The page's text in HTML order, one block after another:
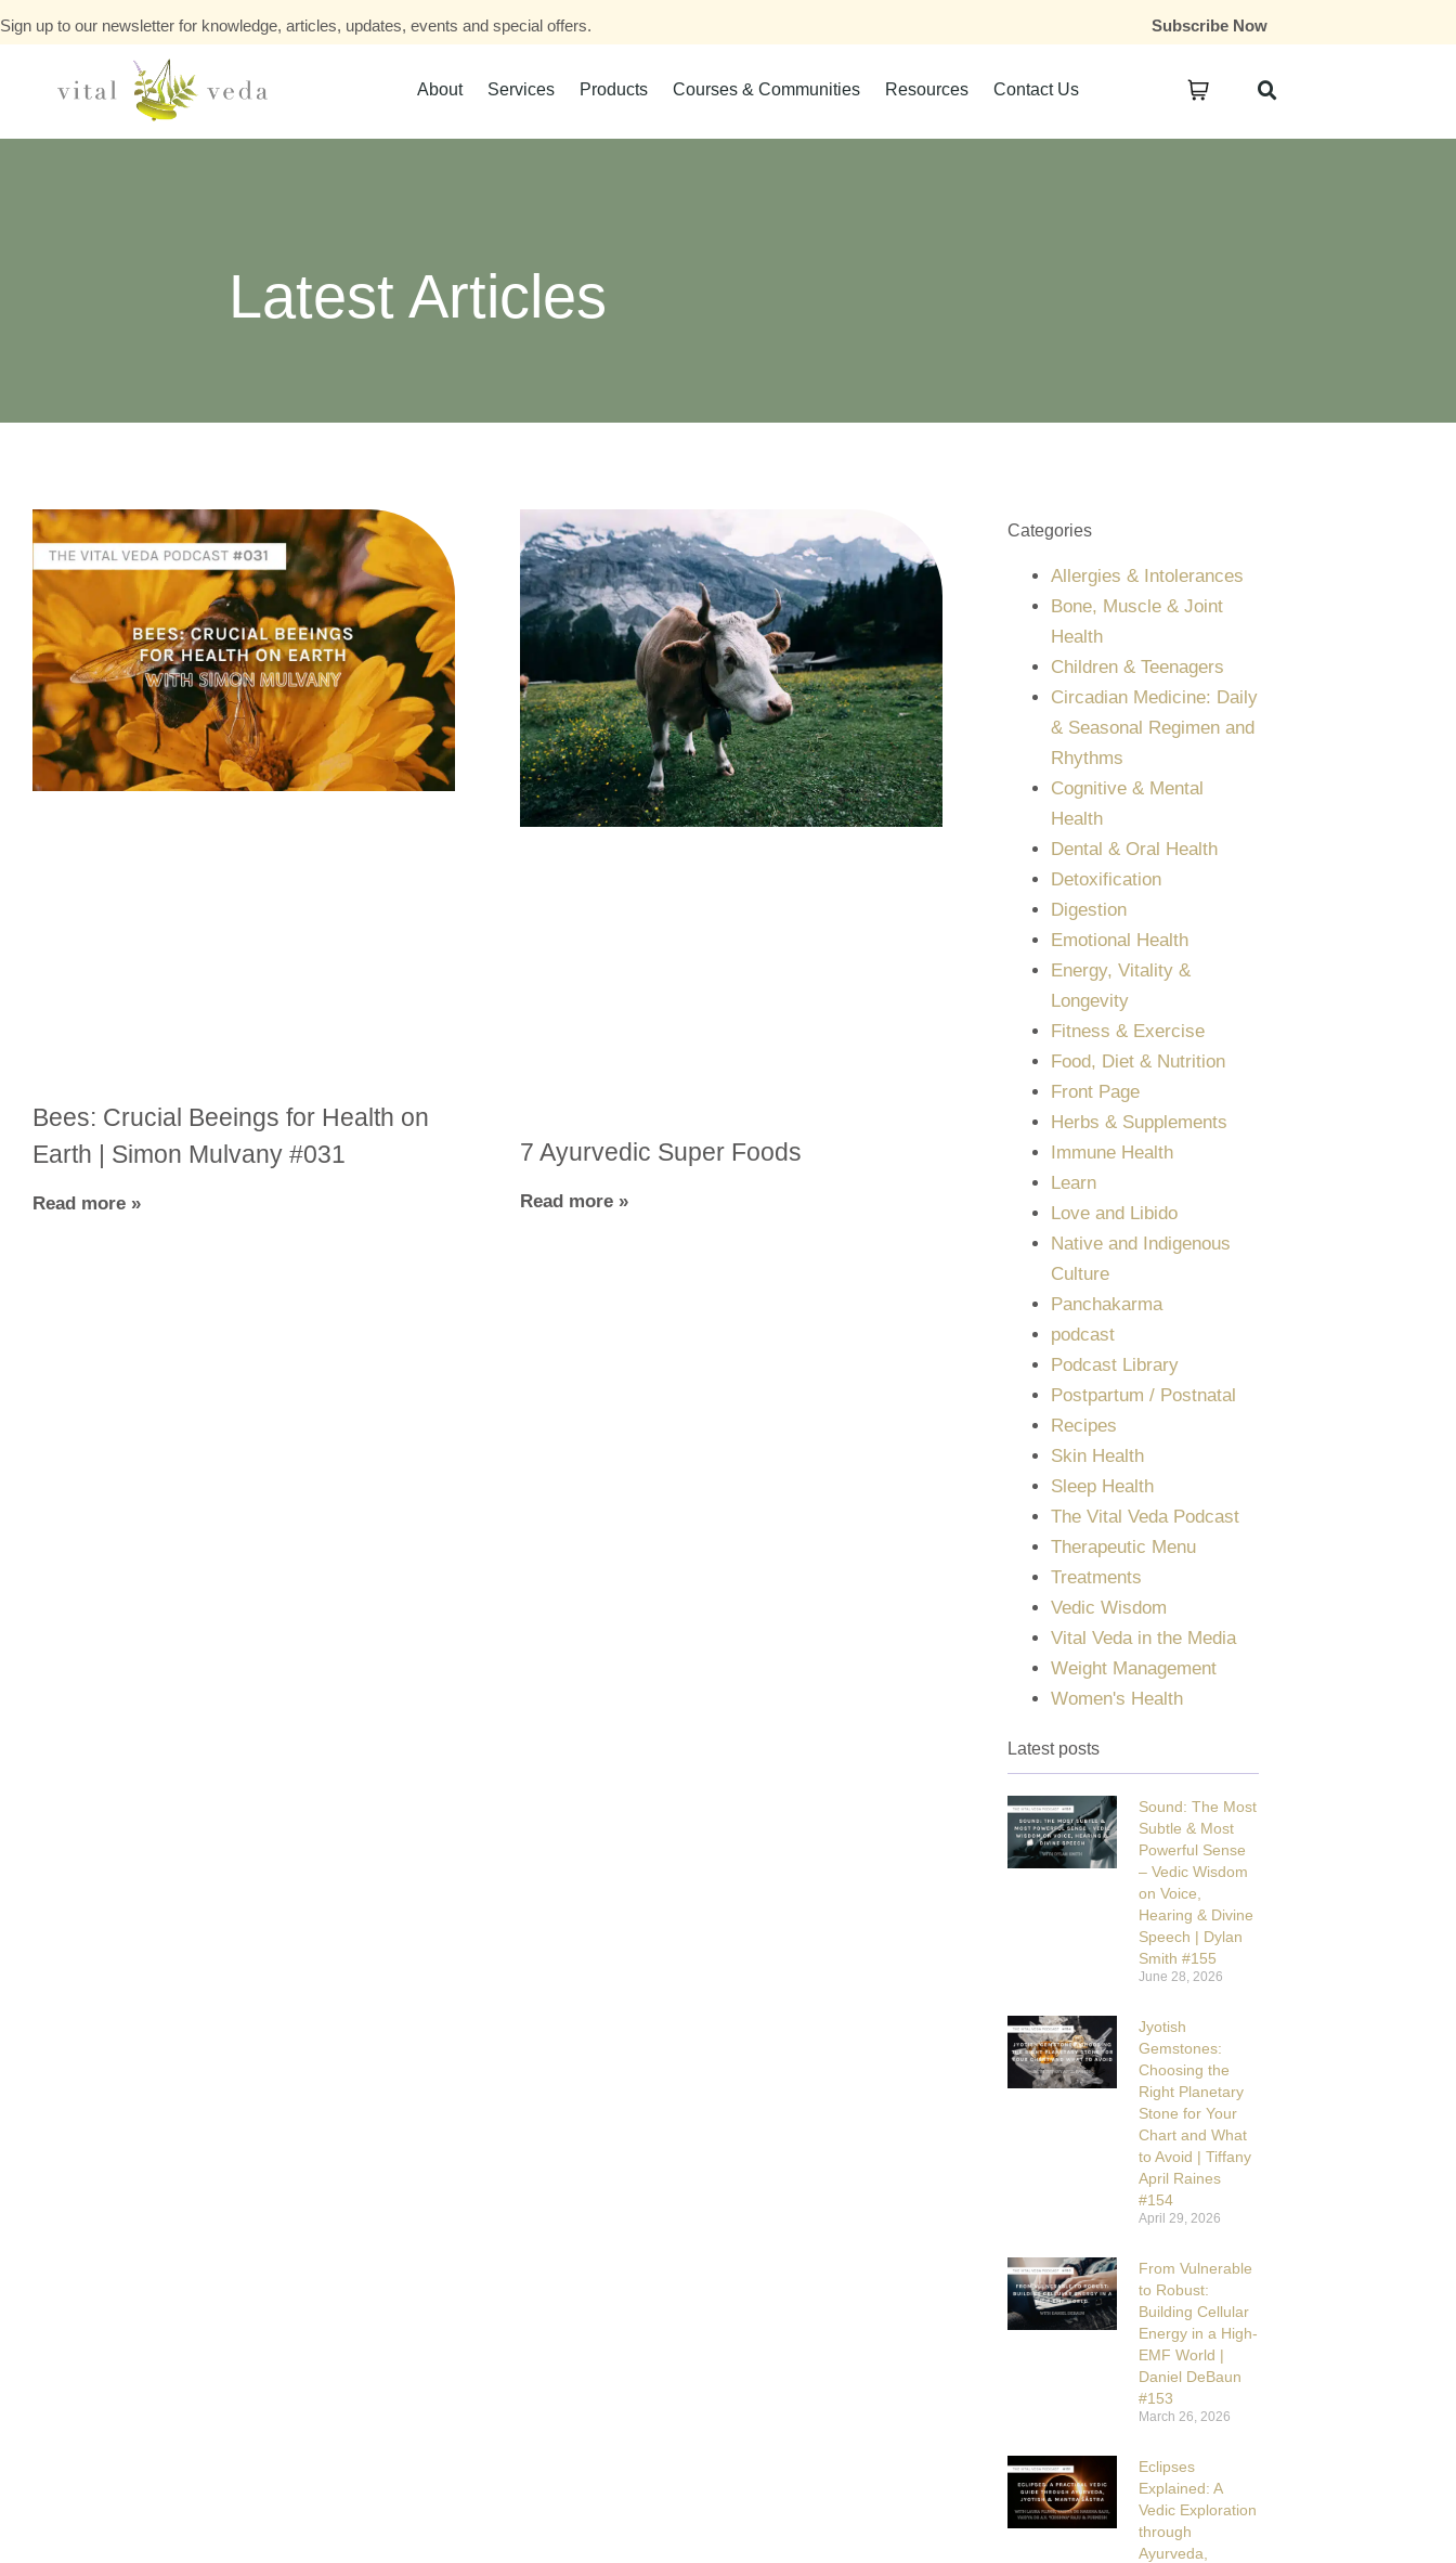
Sign up to our newsletter for knowledge, articles, updates, events and special offers. Subscribe Now
About Services Products Courses & Communities Resources Contact Us
Latest Articles
Bees: Crucial Beeings for Health on
Earth | Simon Mulvany #031
Read more »
7 Ayurvedic Super Foods
Read more »
Categories
Allergies & Intolerances
Bone, Muscle & Joint
Health
Children & Teenagers
Circadian Medicine: Daily
& Seasonal Regimen and
Rhythms
Cognitive & Mental
Health
Dental & Oral Health
Detoxification
Digestion
Emotional Health
Energy, Vitality &
Longevity
Fitness & Exercise
Food, Diet & Nutrition
Front Page
Herbs & Supplements
Immune Health
Learn
Love and Libido
Native and Indigenous
Culture
Panchakarma
podcast
Podcast Library
Postpartum / Postnatal
Recipes
Skin Health
Sleep Health
The Vital Veda Podcast
Therapeutic Menu
Treatments
Vedic Wisdom
Vital Veda in the Media
Weight Management
Women's Health
Latest posts
Sound: The Most
Subtle & Most
Powerful Sense
– Vedic Wisdom
on Voice,
Hearing & Divine
Speech | Dylan
Smith #155
June 28, 2026
Jyotish
Gemstones:
Choosing the
Right Planetary
Stone for Your
Chart and What
to Avoid | Tiffany
April Raines
#154
April 29, 2026
From Vulnerable
to Robust:
Building Cellular
Energy in a High-
EMF World |
Daniel DeBaun
#153
March 26, 2026
Eclipses
Explained: A
Vedic Exploration
through
Ayurveda,